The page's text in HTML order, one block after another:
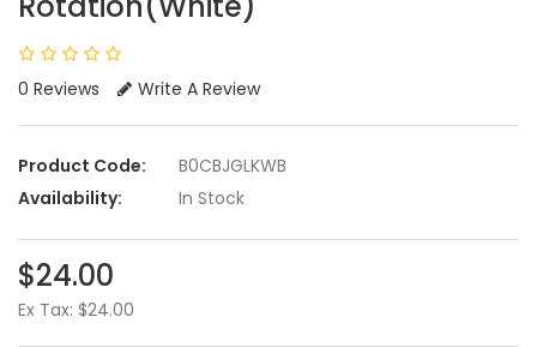
0 Reviews Write A Review
Product Code:
B0CBJGLKWB
Availability:
In Stock
$24.00
Ex Tax: $24.00